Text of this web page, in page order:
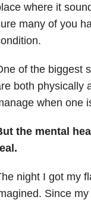
where it
many of you
of the biggest
both physically
when one
the mental
night I got my
Since